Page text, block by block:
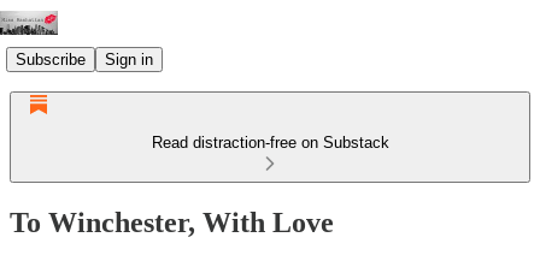
Subscribe Sign in
Read distraction-free on Substack
To Winchester, With Love